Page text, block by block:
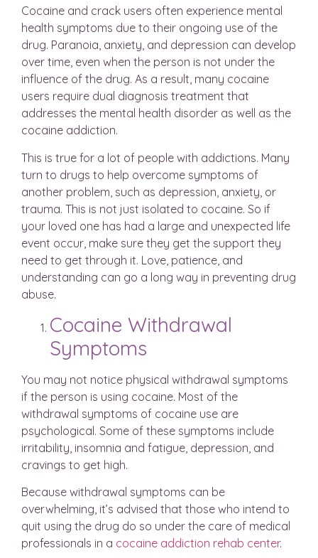
Cocaine and crack users often experience mental
health symptoms due to their ongoing use of the
drug. Paranoia, anxiety, and depression can develop
over time, even when the person is not under the
influence of the drug. As a result, many cocaine
users require dual diagnosis treatment that
addresses the mental health disorder as well as the
cocaine addiction.
This is true for a lot of people with addictions. Many
turn to drugs to help overcome symptoms of
another problem, such as depression, anxiety, or
trauma. This is not just isolated to cocaine. So if
your loved one has had a large and unexpected life
event occur, make sure they get the support they
need to get through it. Love, patience, and
understanding can go a long way in preventing drug
abuse.
Cocaine Withdrawal
Symptoms
You may not notice physical withdrawal symptoms
if the person is using cocaine. Most of the
withdrawal symptoms of cocaine use are
psychological. Some of these symptoms include
irritability, insomnia and fatigue, depression, and
cravings to get high.
Because withdrawal symptoms can be
overwhelming, it’s advised that those who intend to
quit using the drug do so under the care of medical
professionals in a cocaine addiction rehab center.